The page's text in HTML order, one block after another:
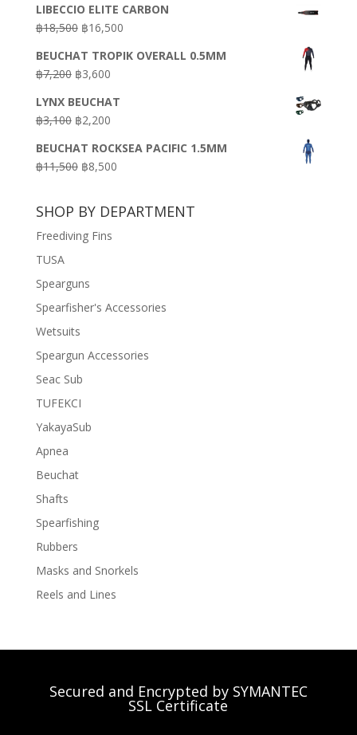
was:
฿16,500.
is:
฿9,900.
LIBECCIO ELITE CARBON
฿18,500 Original
was:
฿18,500.
฿16,500Current
is:
BEUCHAT TROPIK OVERALL 0.5MM
฿7,200 Original
was:
฿7,200.
฿3,600Current
is:
฿3,600.
LYNX BEUCHAT
฿3,100 Original
was:
฿3,100.
฿2,200Current
is:
฿2,200.
BEUCHAT ROCKSEA PACIFIC 1.5MM
฿11,500 Original
฿11,500.
฿8,500Current
฿8,500.
SHOP BY DEPARTMENT
Freediving Fins
TUSA
Spearguns
Spearfisher's Accessories
Wetsuits
Speargun Accessories
Seac Sub
TUFEKCI
YakayaSub
Apnea
Beuchat
Shafts
Spearfishing
Rubbers
Masks and Snorkels
Reels and Lines
Secured and Encrypted by SYMANTEC
SSL Certificate